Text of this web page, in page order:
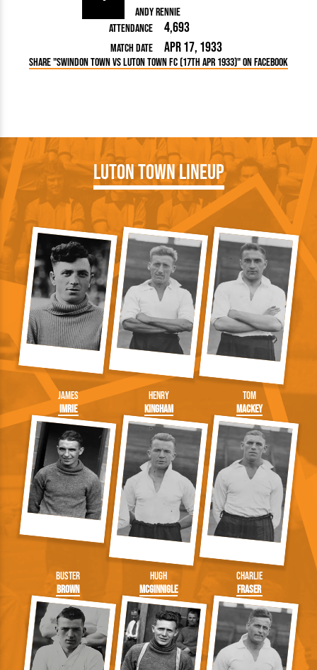
Andy Rennie
Attendance
4,693
Match Date Apr 17, 1933
Share "Swindon Town vs Luton Town FC (17th Apr 1933)" on Facebook
Luton Town Lineup
James
Imrie
Henry
Kingham
Tom
Mackey
Buster
Brown
Hugh
McGinnigle
Charlie
Fraser